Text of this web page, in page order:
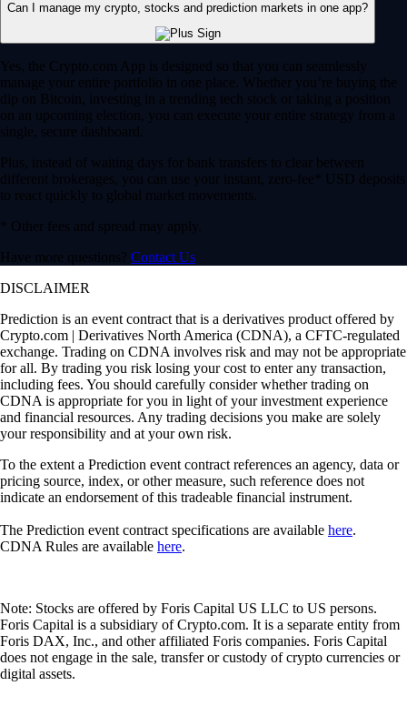
Can I manage my crypto, stocks and prediction markets in one app?
Yes, the Crypto.com App is designed so that you can seamlessly
manage your entire portfolio in one place. Whether you’re buying the
dip on Bitcoin, investing in a trending tech stock or taking a position
on an upcoming election, you can execute your entire strategy from a
single, secure dashboard.
Plus, instead of waiting days for bank transfers to clear between
different brokerages, you can use your instant, zero-fee* USD deposits
to react quickly to global market movements.
* Other fees and spread may apply.
Have more questions? Contact Us
DISCLAIMER
Prediction is an event contract that is a derivatives product offered by
Crypto.com | Derivatives North America (CDNA), a CFTC-regulated
exchange. Trading on CDNA involves risk and may not be appropriate
for all. By trading you risk losing your cost to enter any transaction,
including fees. You should carefully consider whether trading on
CDNA is appropriate for you in light of your investment experience
and financial resources. Any trading decisions you make are solely
your responsibility and at your own risk.
To the extent a Prediction event contract references an agency, data or
pricing source, index, or other measure, such reference does not
indicate an endorsement of this tradeable financial instrument.
The Prediction event contract specifications are available here.
CDNA Rules are available here.
Note: Stocks are offered by Foris Capital US LLC to US persons.
Foris Capital is a subsidiary of Crypto.com. It is a separate entity from
Foris DAX, Inc., and other affiliated Foris companies. Foris Capital
does not engage in the sale, transfer or custody of crypto currencies or
digital assets.